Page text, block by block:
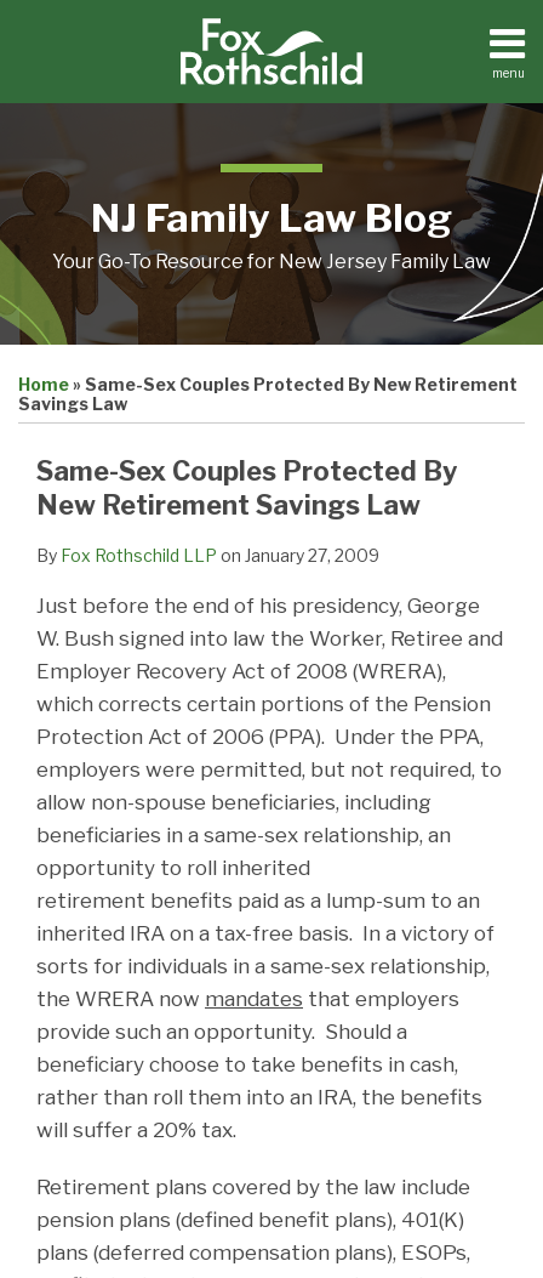
menu
Home
Resources
Contact
NJ Family Law Blog
Your Go-To Resource for New Jersey Family Law
Home» Same-Sex Couples Protected By New Retirement
Savings Law
Same-Sex Couples Protected By
New Retirement Savings Law
By Fox Rothschild LLP on January 27, 2009
Just before the end of his presidency, George
W. Bush signed into law the Worker, Retiree and
Employer Recovery Act of 2008 (WRERA),
which corrects certain portions of the Pension
Protection Act of 2006 (PPA). Under the PPA,
employers were permitted, but not required, to
allow non-spouse beneficiaries, including
beneficiaries in a same-sex relationship, an
opportunity to roll inherited
retirement benefits paid as a lump-sum to an
inherited IRA on a tax-free basis. In a victory of
sorts for individuals in a same-sex relationship,
the WRERA now mandates that employers
provide such an opportunity. Should a
beneficiary choose to take benefits in cash,
rather than roll them into an IRA, the benefits
will suffer a 20% tax.
Retirement plans covered by the law include
pension plans (defined benefit plans), 401(K)
plans (deferred compensation plans), ESOPs,
this
post
this
post
this
post
this
post
LinkedIn